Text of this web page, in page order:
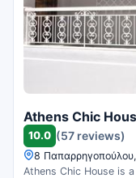
Athens Chic
10.0 (57 reviews)
8
Athens Chic House is